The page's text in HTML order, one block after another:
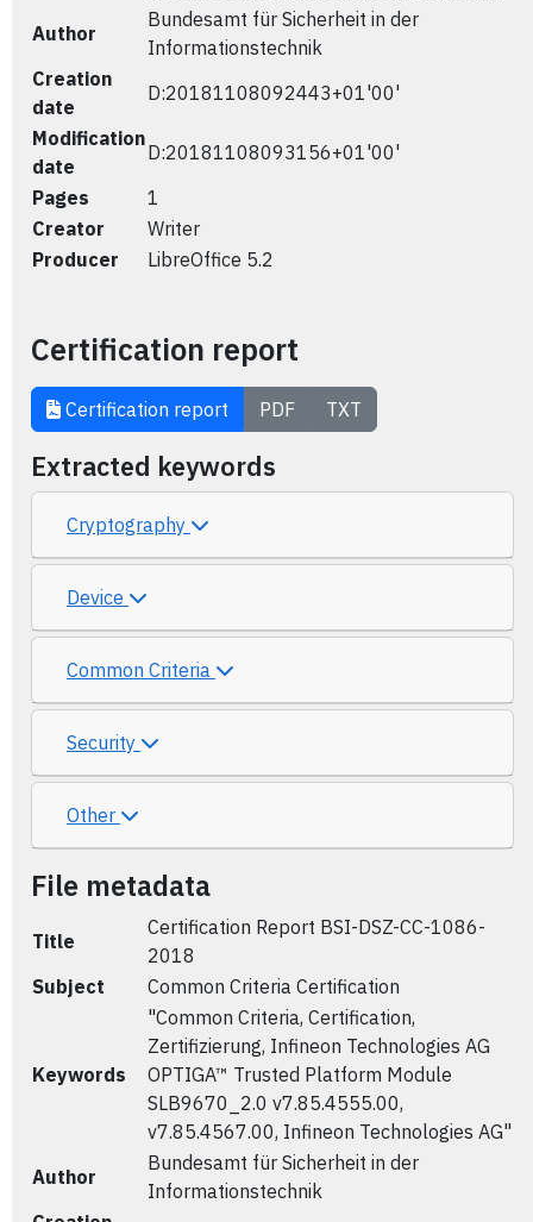
Author
Bundesamt für Sicherheit in der
Informationstechnik
Creation
date
D:20181108092443+01'00'
Modification
date
D:20181108093156+01'00'
Pages
1
Creator
Writer
Producer
LibreOffice 5.2
Certification report
Certification report PDF TXT
Extracted keywords
Cryptography
Device
Common Criteria
Security
Other
File metadata
Title
Certification Report BSI-DSZ-CC-1086-
2018
Subject
Common Criteria Certification
Keywords
"Common Criteria, Certification,
Zertifizierung, Infineon Technologies AG
OPTIGA™ Trusted Platform Module
SLB9670_2.0 v7.85.4555.00,
v7.85.4567.00, Infineon Technologies AG"
Author
Bundesamt für Sicherheit in der
Informationstechnik